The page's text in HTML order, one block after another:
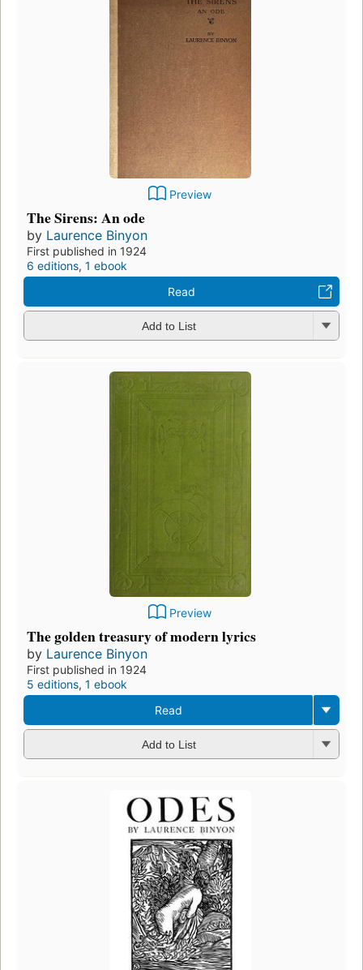
Preview
The Sirens: An ode
by Laurence Binyon
First published in 1924
6 editions, 1 ebook
Read
Add to List
Preview
The golden treasury of modern lyrics
by Laurence Binyon
First published in 1924
5 editions, 1 ebook
Read
Add to List